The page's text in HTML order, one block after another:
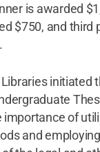
is awarded
$750, and third
initiated
importance of
and